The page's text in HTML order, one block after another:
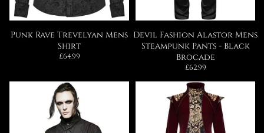
Punk Rave Trevelyan Mens
Shirt
Regular
£64.99
Devil Fashion Alastor Mens
Steampunk Pants - Black
Brocade
Regular
£62.99